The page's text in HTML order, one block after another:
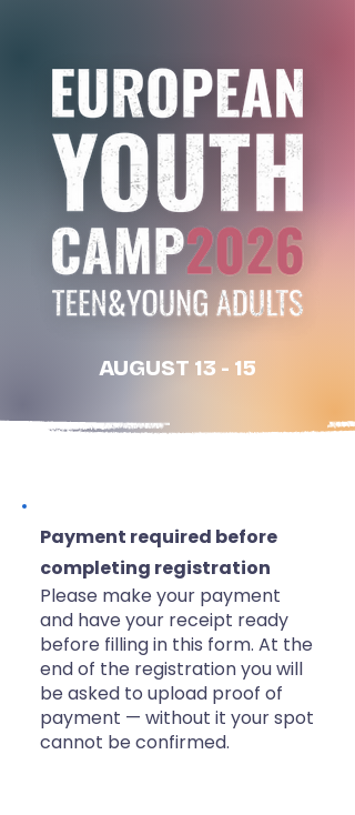
AUGUST 13 - 15
Payment required before
completing registration
Please make your payment
and have your receipt ready
before filling in this form. At the
end of the registration you will
be asked to upload proof of
payment — without it your spot
cannot be confirmed.​